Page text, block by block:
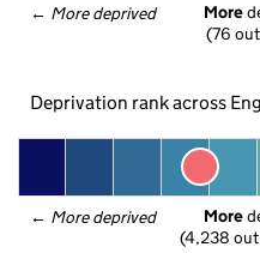
← More deprived More
(76
Deprivation rank across
← More deprived More
(4,238